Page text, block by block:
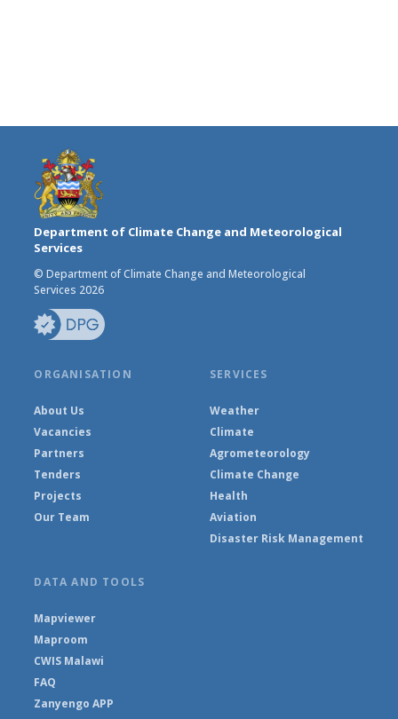
Department of Climate Change and Meteorological
Services
© Department of Climate Change and Meteorological
Services 2026
ORGANISATION
About Us
Vacancies
Partners
Tenders
Projects
Our Team
SERVICES
Weather
Climate
Agrometeorology
Climate Change
Health
Aviation
Disaster Risk Management
DATA AND TOOLS
Mapviewer
Maproom
CWIS Malawi
FAQ
Zanyengo APP